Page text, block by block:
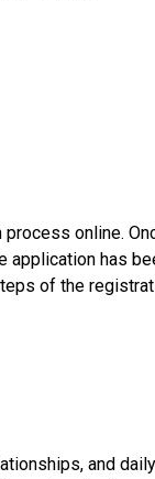
online.
application has
of the
and